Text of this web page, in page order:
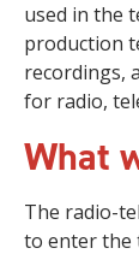
used in the
production
recordings,
for radio,
What
The radio-
to enter the